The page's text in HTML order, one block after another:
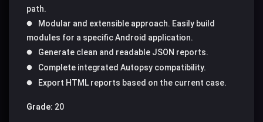
path.
Modular and extensible approach. Easily build
modules for a specific Android application.
Generate clean and readable JSON reports.
Complete integrated Autopsy compatibility.
Export HTML reports based on the current case.
Grade: 20